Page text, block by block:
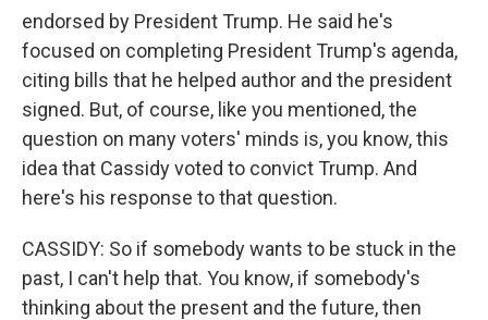
endorsed by President Trump. He said he's
focused on completing President Trump's agenda,
citing bills that he helped author and the president
signed. But, of course, like you mentioned, the
question on many voters' minds is, you know, this
idea that Cassidy voted to convict Trump. And
here's his response to that question.
CASSIDY: So if somebody wants to be stuck in the
past, I can't help that. You know, if somebody's
thinking about the present and the future, then